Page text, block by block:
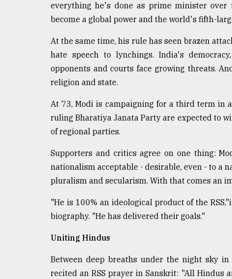
Tragedy
ADVERTISE
everything he's done as prime minister
become a global power and the world's fifth-
At the same time, his rule has seen brazen
hate speech to lynchings. India's
opponents and courts face growing threats.
religion and state.
At 73, Modi is campaigning for a third term in
ruling Bharatiya Janata Party are expected to
of regional parties.
Supporters and critics agree on one thing:
nationalism acceptable - desirable, even - to a
pluralism and secularism. With that comes an
"He is 100% an ideological product of the
biography. "He has delivered their goals."
Uniting Hindus
Between deep breaths under the night sky
recited an RSS prayer in Sanskrit: "All Hindus